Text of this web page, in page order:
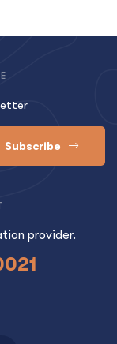
Subscribe
provider.